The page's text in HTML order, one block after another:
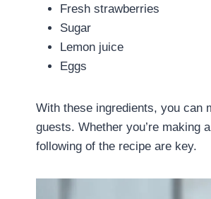
Fresh strawberries
Sugar
Lemon juice
Eggs
With these ingredients, you can
guests. Whether you’re making a
following of the recipe are key.